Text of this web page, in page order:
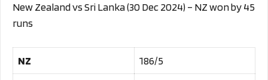
New Zealand vs Sri Lanka (30 Dec 2024) – NZ won by 45
runs
NZ 186/5